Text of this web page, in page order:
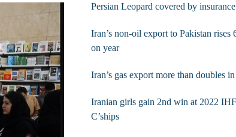
Persian Leopard covered by
Iran’s non-oil export to Pakistan rises
on year
Iran’s gas export more than doubles
Iranian girls gain 2nd win at 2022
C’ships